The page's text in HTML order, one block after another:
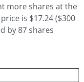
more shares at the
is $17.24 ($300
by 87 shares